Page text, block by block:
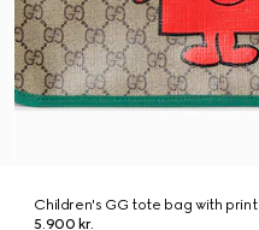
Children's GG tote bag with print
5.900 kr.